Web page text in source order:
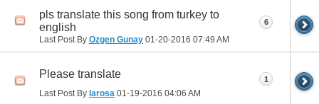
pls translate this song from turkey to
english
Last Post By Ozgen Gunay 01-20-2016 07:49 AM
6
Please translate
Last Post By larosa 01-19-2016 04:06 AM
1